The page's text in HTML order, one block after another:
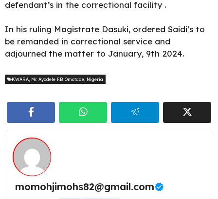
defendant’s in the correctional facility .
In his ruling Magistrate Dasuki, ordered Saidi’s to
be remanded in correctional service and
adjourned the matter to January, 9th 2024.
KWARA Mr. Ayodele F.B. Omotade Nigeria
momohjimohs82@gmail.com